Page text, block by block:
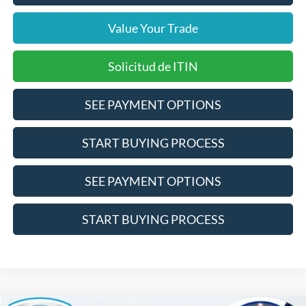
Value Your Trade
Solicitud de ITIN
SEE PAYMENT OPTIONS
START BUYING PROCESS
SEE PAYMENT OPTIONS
START BUYING PROCESS